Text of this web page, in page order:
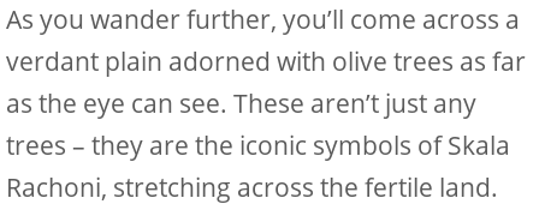
As you wander further, you’ll come across a
verdant plain adorned with olive trees as far
as the eye can see. These aren’t just any
trees – they are the iconic symbols of Skala
Rachoni, stretching across the fertile land.